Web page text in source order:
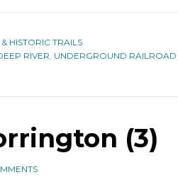
HISTORIC TRAILS
RIVER, UNDERGROUND RAILROAD
(3)